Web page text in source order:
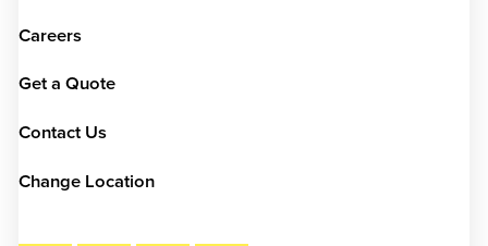
Careers
Get a Quote
Contact Us
Change Location